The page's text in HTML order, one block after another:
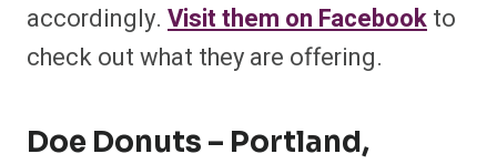
accordingly. Visit them on Facebookto
check out what they are offering.
Doe Donuts – Portland,